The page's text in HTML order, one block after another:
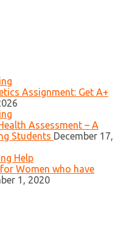
Assignment: Get A+
Assessment – A
Students December 17,
Women who have
1, 2020